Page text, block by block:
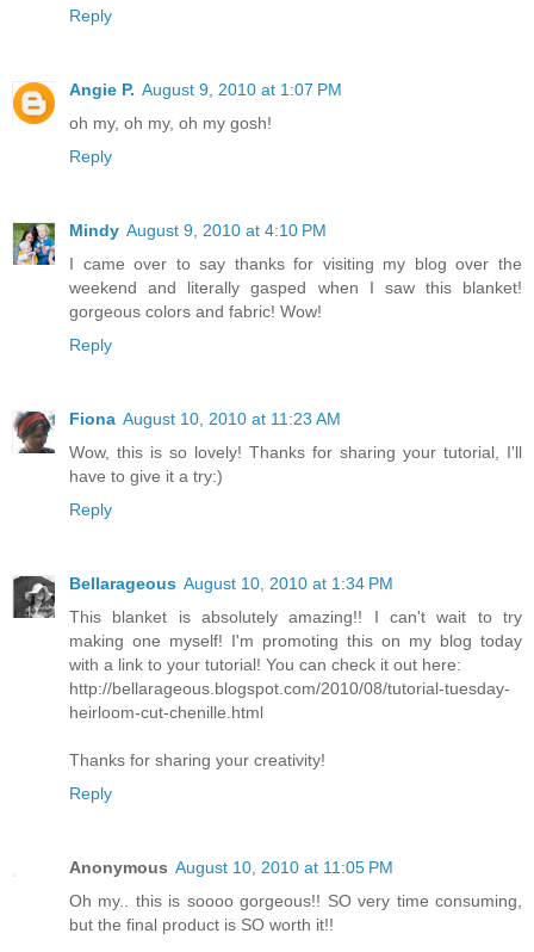
Reply
Angie P. August 9, 2010 at 1:07 PM
oh my, oh my, oh my gosh!
Reply
Mindy August 9, 2010 at 4:10 PM
I came over to say thanks for visiting my blog over the
weekend and literally gasped when I saw this blanket!
gorgeous colors and fabric! Wow!
Reply
Fiona August 10, 2010 at 11:23 AM
Wow, this is so lovely! Thanks for sharing your tutorial, I'll
have to give it a try:)
Reply
Bellarageous August 10, 2010 at 1:34 PM
This blanket is absolutely amazing!! I can't wait to try
making one myself! I'm promoting this on my blog today
with a link to your tutorial! You can check it out here:
http://bellarageous.blogspot.com/2010/08/tutorial-tuesday-
heirloom-cut-chenille.html
Thanks for sharing your creativity!
Reply
Anonymous August 10, 2010 at 11:05 PM
Oh my.. this is soooo gorgeous!! SO very time consuming,
but the final product is SO worth it!!